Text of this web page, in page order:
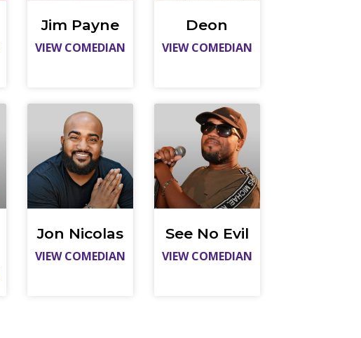
Jim Payne
VIEW COMEDIAN
Deon
VIEW COMEDIAN
Jon Nicolas
VIEW COMEDIAN
See No Evil
VIEW COMEDIAN